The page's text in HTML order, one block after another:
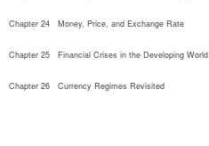
Chapter 24   Money, Price, and Exchange Rate
Chapter 25   Financial Crises in the Developing World
Chapter 26   Currency Regimes Revisited